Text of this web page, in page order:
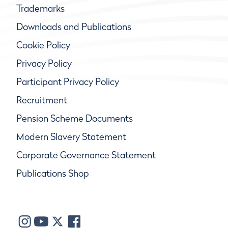
Trademarks
Downloads and Publications
Cookie Policy
Privacy Policy
Participant Privacy Policy
Recruitment
Pension Scheme Documents
Modern Slavery Statement
Corporate Governance Statement
Publications Shop